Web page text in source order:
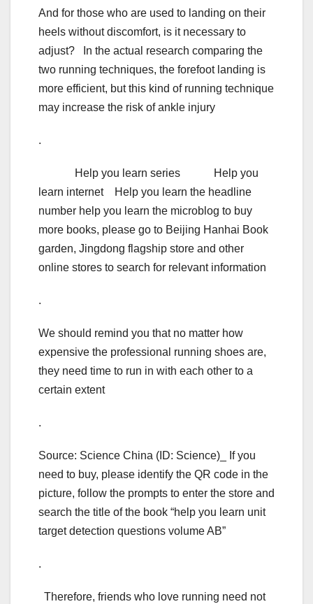
And for those who are used to landing on their
heels without discomfort, is it necessary to
adjust? In the actual research comparing the
two running techniques, the forefoot landing is
more efficient, but this kind of running technique
may increase the risk of ankle injury
.
Help you learn series Help you
learn internet Help you learn the headline
number help you learn the microblog to buy
more books, please go to Beijing Hanhai Book
garden, Jingdong flagship store and other
online stores to search for relevant information
.
We should remind you that no matter how
expensive the professional running shoes are,
they need time to run in with each other to a
certain extent
.
Source: Science China (ID: Science)_ If you
need to buy, please identify the QR code in the
picture, follow the prompts to enter the store and
search the title of the book “help you learn unit
target detection questions volume AB”
.
Therefore, friends who love running need not